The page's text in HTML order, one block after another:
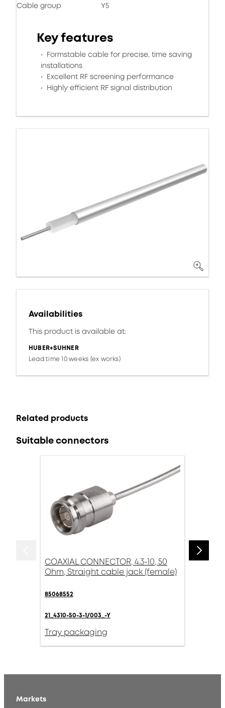
Cable group Y5
Key features
Formstable cable for precise, time saving
installations
Excellent RF screening performance
Highly efficient RF signal distribution
Availabilities
This product is available at:
HUBER+SUHNER
Lead time 10 weeks (ex works)
Related products
Suitable connectors
COAXIAL CONNECTOR, 4.3-10, 50
Ohm, Straight cable jack (female)
85068552
21_4310-50-3-1/003_-Y
Tray packaging
Markets